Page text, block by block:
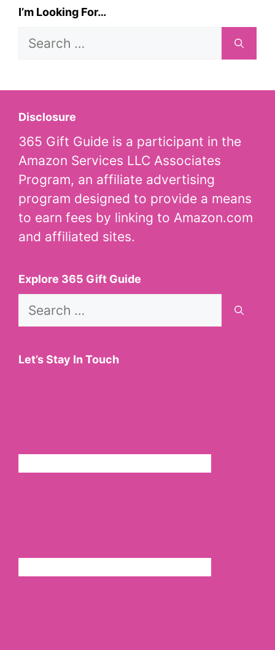
I’m Looking For…
Search
Disclosure
365 Gift Guide is a participant in the
Amazon Services LLC Associates
Program, an affiliate advertising
program designed to provide a means
to earn fees by linking to Amazon.com
and affiliated sites.
Explore 365 Gift Guide
Search
Let’s Stay In Touch